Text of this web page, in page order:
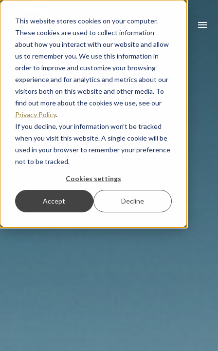
This website stores cookies on your computer.
These cookies are used to collect information
about how you interact with our website and allow
us to remember you. We use this information in
order to improve and customize your browsing
experience and for analytics and metrics about our
visitors both on this website and other media. To
find out more about the cookies we use, see our
Privacy Policy.
If you decline, your information won’t be tracked
when you visit this website. A single cookie will be
used in your browser to remember your preference
not to be tracked.
Cookies settings
Accept Decline
menu
What you are looking for?
There are no suggestions because the search field is